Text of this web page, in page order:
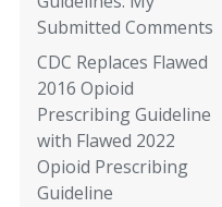
Submitted Comments
CDC Replaces Flawed
2016 Opioid
Prescribing Guideline
with Flawed 2022
Opioid Prescribing
Guideline